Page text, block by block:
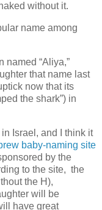
without it.
name among
named “Aliya,”
that name last
now that its
the shark”) in
Israel, and I think it
baby-naming site
by the
to the site, the
the H),
will be
have great